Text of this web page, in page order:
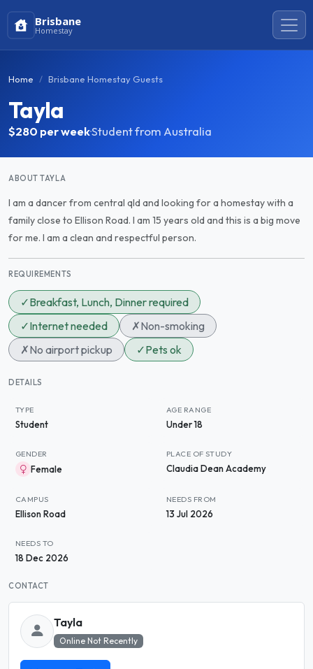
Brisbane
Homestay
Home Brisbane Homestay Guests
Tayla
$280 per week·Student from Australia
ABOUT TAYLA
I am a dancer from central qld and looking for a homestay with a
family close to Ellison Road. I am 15 years old and this is a big move
for me. I am a clean and respectful person.
REQUIREMENTS
✓Breakfast, Lunch, Dinner required
✓Internet needed ✗Non-smoking
✗No airport pickup ✓Pets ok
DETAILS
TYPE
Student
AGE RANGE
Under 18
GENDER
Female
PLACE OF STUDY
Claudia Dean Academy
CAMPUS
Ellison Road
NEEDS FROM
13 Jul 2026
NEEDS TO
18 Dec 2026
CONTACT
Tayla
Online Not Recently